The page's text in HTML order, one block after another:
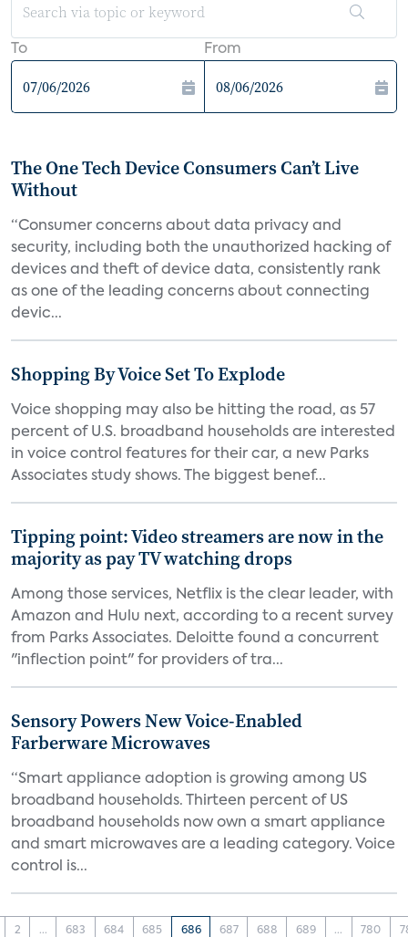
To From
The One Tech Device Consumers Can’t Live
Without
“Consumer concerns about data privacy and
security, including both the unauthorized hacking of
devices and theft of device data, consistently rank
as one of the leading concerns about connecting
devic...
Shopping By Voice Set To Explode
Voice shopping may also be hitting the road, as 57
percent of U.S. broadband households are interested
in voice control features for their car, a new Parks
Associates study shows. The biggest benef...
Tipping point: Video streamers are now in the
majority as pay TV watching drops
Among those services, Netflix is the clear leader, with
Amazon and Hulu next, according to a recent survey
from Parks Associates. Deloitte found a concurrent
"inflection point" for providers of tra...
Sensory Powers New Voice-Enabled
Farberware Microwaves
“Smart appliance adoption is growing among US
broadband households. Thirteen percent of US
broadband households now own a smart appliance
and smart microwaves are a leading category. Voice
control is...
2 ... 683 684 685 686 687 688 689 ... 780